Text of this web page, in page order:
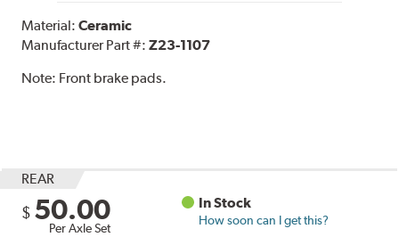
Material:Ceramic
Manufacturer Part #:Z23-1107
Note: Front brake pads.
REAR
$ 50.00
Per Axle Set
In Stock
How soon can I get this?